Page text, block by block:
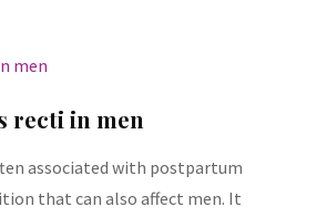
recti in men
associated with postpartum
that can also affect men. It